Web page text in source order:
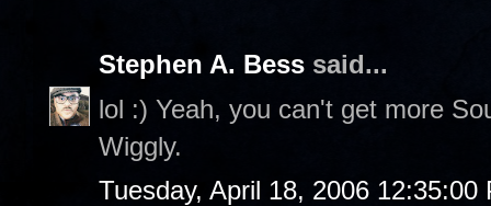
Stephen A. Bess said...
lol :) Yeah, you can't get more
Wiggly.
Tuesday, April 18, 2006 12:35:00